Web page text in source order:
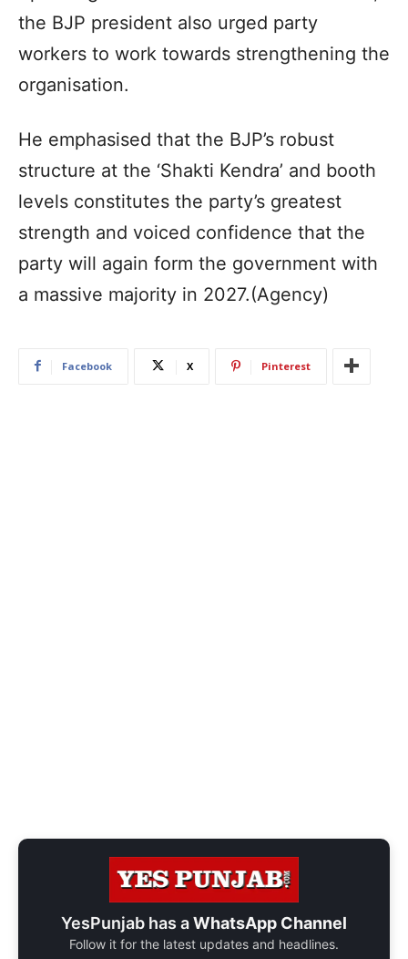
the BJP president also urged party
workers to work towards strengthening the
organisation.
He emphasised that the BJP’s robust
structure at the ‘Shakti Kendra’ and booth
levels constitutes the party’s greatest
strength and voiced confidence that the
party will again form the government with
a massive majority in 2027.(Agency)
Facebook X Pinterest
YesPunjab has aWhatsApp Channel
Follow it for the latest updates and headlines.